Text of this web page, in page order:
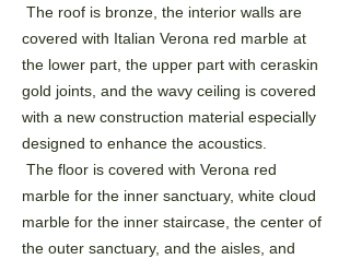
The roof is bronze, the interior walls are
covered with Italian Verona red marble at
the lower part, the upper part with ceraskin
gold joints, and the wavy ceiling is covered
with a new construction material especially
designed to enhance the acoustics.
The floor is covered with Verona red
marble for the inner sanctuary, white cloud
marble for the inner staircase, the center of
the outer sanctuary, and the aisles, and